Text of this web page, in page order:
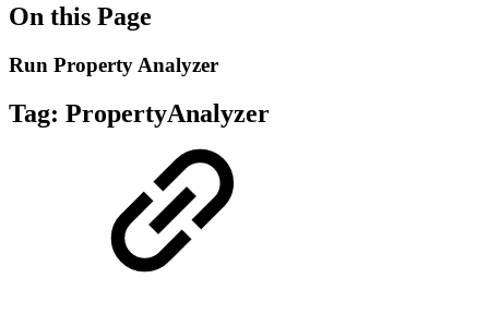
On this Page
Run Property Analyzer
Tag: PropertyAnalyzer